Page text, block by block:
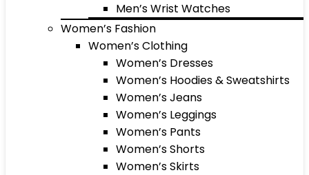
Men’s Wrist Watches
Women’s Fashion
Women’s Clothing
Women’s Dresses
Women’s Hoodies & Sweatshirts
Women’s Jeans
Women’s Leggings
Women’s Pants
Women’s Shorts
Women’s Skirts